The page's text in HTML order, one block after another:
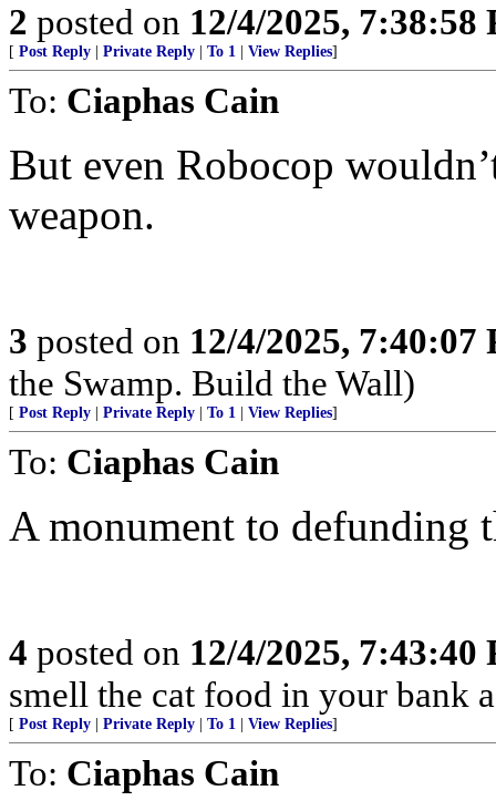
2 posted on 12/4/2025, 7:38:58
[ Post Reply Private Reply To 1 View Replies]
To: Ciaphas Cain
But even Robocop
weapon.
3 posted on 12/4/2025, 7:40:07
the Swamp. Build the Wall)
[ Post Reply Private Reply To 1 View Replies]
To: Ciaphas Cain
A monument to defunding
4 posted on 12/4/2025, 7:43:40
smell the cat food in your bank
[ Post Reply Private Reply To 1 View Replies]
To: Ciaphas Cain